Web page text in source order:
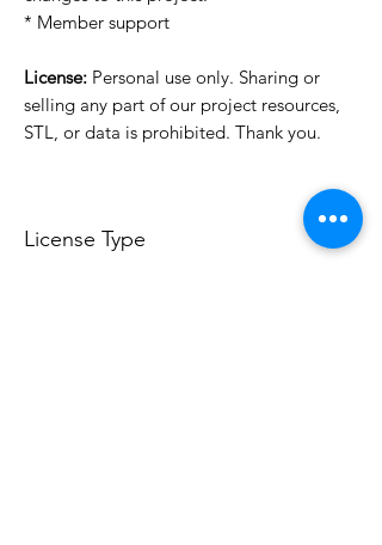
* Member support
License: Personal use only. Sharing or
selling any part of our project resources,
STL, or data is prohibited. Thank you.
License Type